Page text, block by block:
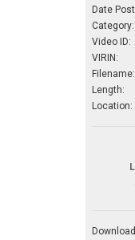
Date
Category:
Video ID:
VIRIN:
Filename:
Length:
Location: